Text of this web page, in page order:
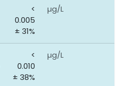
<
0.005
± 31%
µg/L
<
0.010
± 38%
µg/L